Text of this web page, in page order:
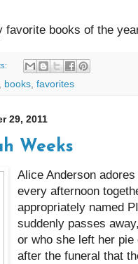
favorite books of the
, books, favorites
29, 2011
Weeks
Alice Anderson
every afternoon
appropriately named
suddenly passes
or who she left her
after the funeral that